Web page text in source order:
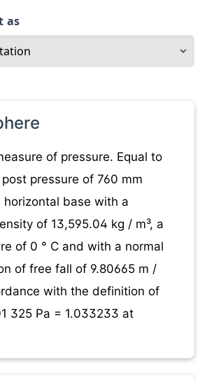
as
of pressure. Equal to
pressure of 760 mm
horizontal base with a
of 13,595.04 kg / m³, a
of 0 ° C and with a normal
of free fall of 9.80665 m /
with the definition of
325 Pa = 1.033233 at